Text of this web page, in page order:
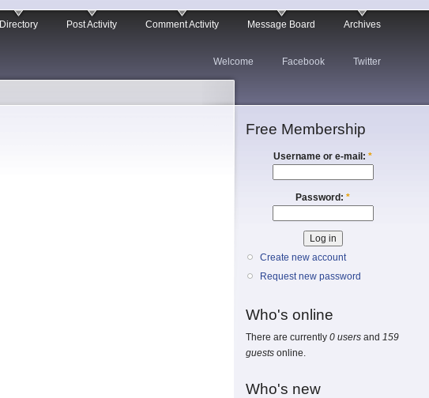
Directory Post Activity Comment Activity Message Board Archives
Welcome Facebook Twitter
Free Membership
Username or e-mail: *
Password: *
Create new account
Request new password
Who's online
There are currently 0 users and 159
guests online.
Who's new